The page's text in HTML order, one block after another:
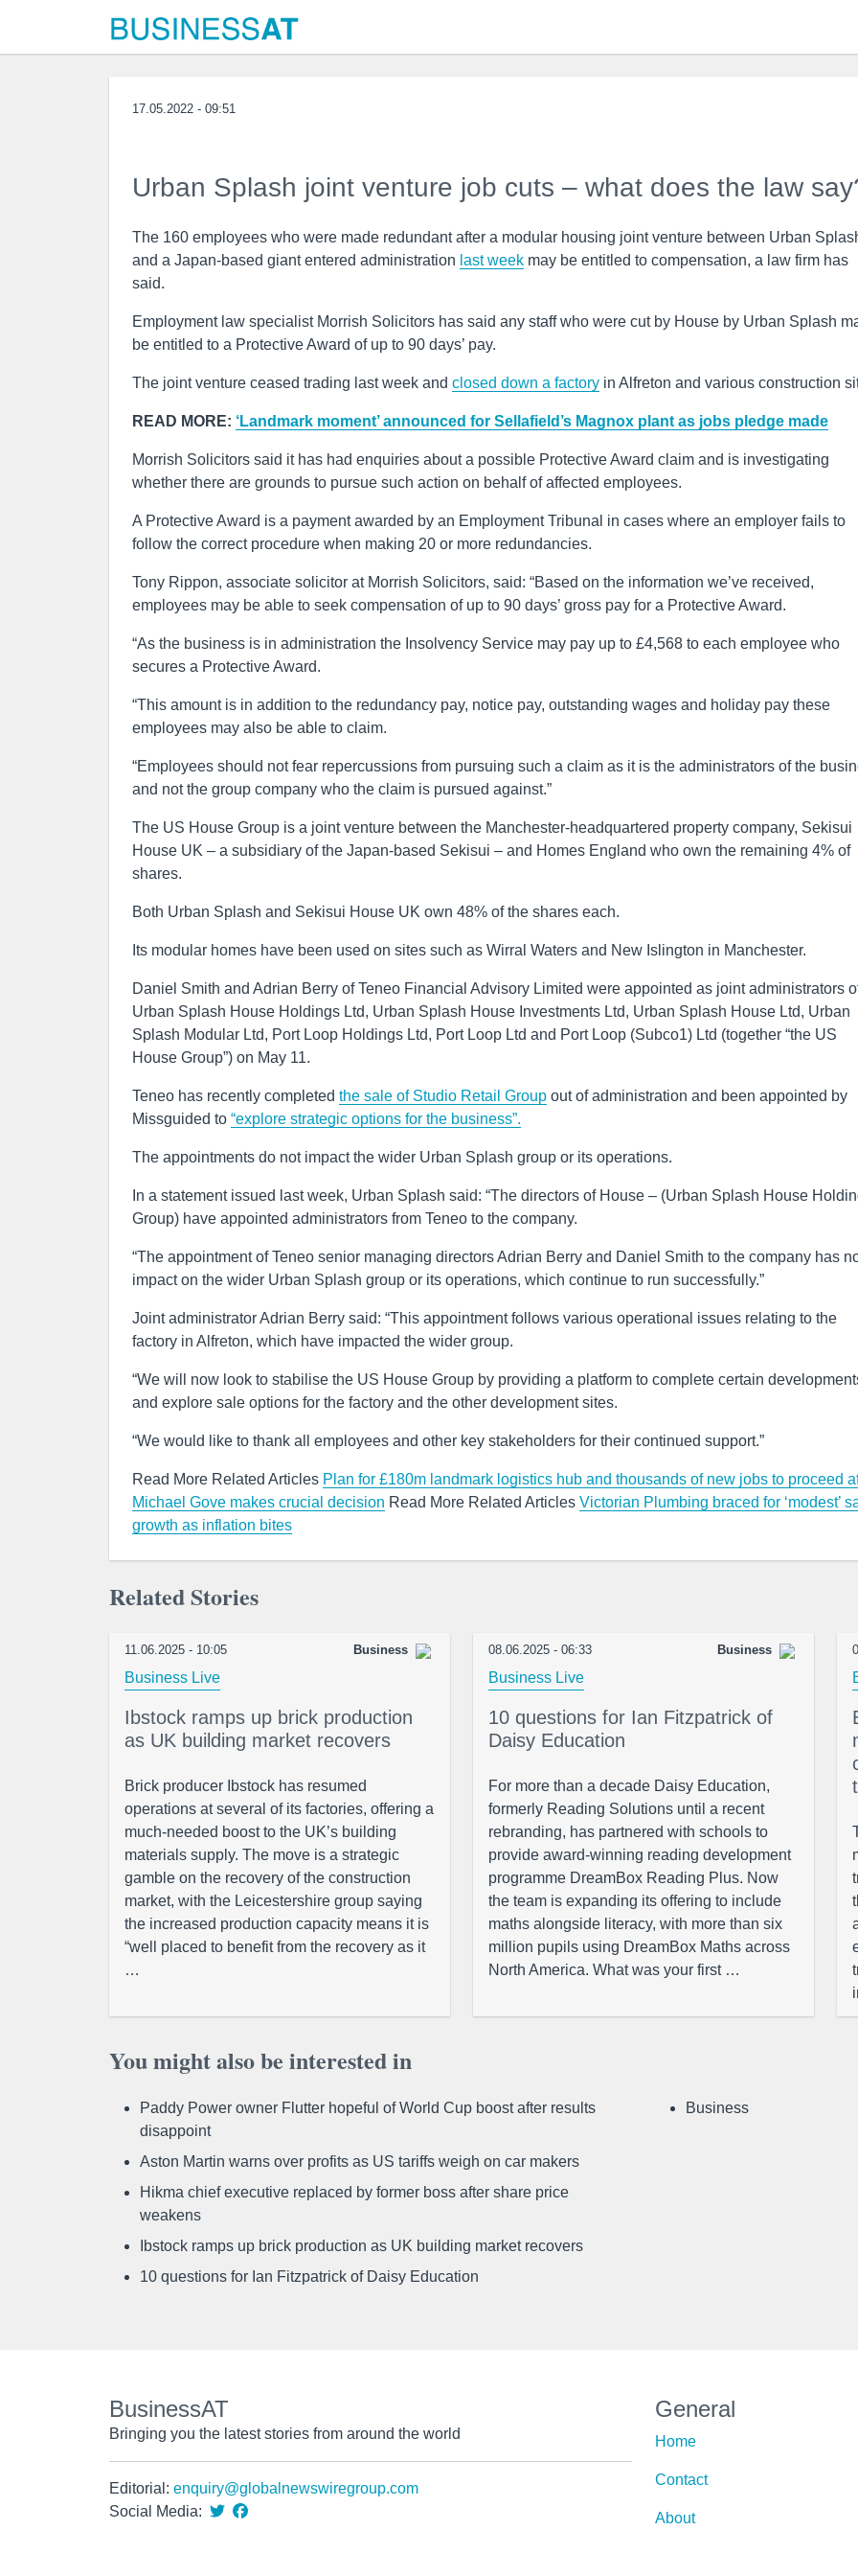
17.05.2022 - 09:51
Urban Splash joint venture job cuts – what does the law
The 160 employees who were made redundant after a modular housing joint venture between Urban
and a Japan-based giant entered administration last week may be entitled to compensation, a law firm has
said.
Employment law specialist Morrish Solicitors has said any staff who were cut by House by Urban Splash
be entitled to a Protective Award of up to 90 days’ pay.
The joint venture ceased trading last week and closed down a factory in Alfreton and various construction
READ MORE: ‘Landmark moment’ announced for Sellafield’s Magnox plant as jobs pledge made
Morrish Solicitors said it has had enquiries about a possible Protective Award claim and is investigating
whether there are grounds to pursue such action on behalf of affected employees.
A Protective Award is a payment awarded by an Employment Tribunal in cases where an employer fails to
follow the correct procedure when making 20 or more redundancies.
Tony Rippon, associate solicitor at Morrish Solicitors, said: “Based on the information we’ve received,
employees may be able to seek compensation of up to 90 days’ gross pay for a Protective Award.
“As the business is in administration the Insolvency Service may pay up to £4,568 to each employee who
secures a Protective Award.
“This amount is in addition to the redundancy pay, notice pay, outstanding wages and holiday pay these
employees may also be able to claim.
“Employees should not fear repercussions from pursuing such a claim as it is the administrators of the
and not the group company who the claim is pursued against.”
The US House Group is a joint venture between the Manchester-headquartered property company, Sekisui
House UK – a subsidiary of the Japan-based Sekisui – and Homes England who own the remaining 4% of
shares.
Both Urban Splash and Sekisui House UK own 48% of the shares each.
Its modular homes have been used on sites such as Wirral Waters and New Islington in Manchester.
Daniel Smith and Adrian Berry of Teneo Financial Advisory Limited were appointed as joint administrators
Urban Splash House Holdings Ltd, Urban Splash House Investments Ltd, Urban Splash House Ltd, Urban
Splash Modular Ltd, Port Loop Holdings Ltd, Port Loop Ltd and Port Loop (Subco1) Ltd (together “the US
House Group”) on May 11.
Teneo has recently completed the sale of Studio Retail Group out of administration and been appointed by
Missguided to “explore strategic options for the business”.
The appointments do not impact the wider Urban Splash group or its operations.
In a statement issued last week, Urban Splash said: “The directors of House – (Urban Splash House
Group) have appointed administrators from Teneo to the company.
“The appointment of Teneo senior managing directors Adrian Berry and Daniel Smith to the company has
impact on the wider Urban Splash group or its operations, which continue to run successfully.”
Joint administrator Adrian Berry said: “This appointment follows various operational issues relating to the
factory in Alfreton, which have impacted the wider group.
“We will now look to stabilise the US House Group by providing a platform to complete certain
and explore sale options for the factory and the other development sites.
“We would like to thank all employees and other key stakeholders for their continued support.”
Read More Related Articles Plan for £180m landmark logistics hub and thousands of new jobs to proceed
Michael Gove makes crucial decision Read More Related Articles Victorian Plumbing braced for ‘modest’
growth as inflation bites
Related Stories
11.06.2025 - 10:05 Business
Business Live
Ibstock ramps up brick production
as UK building market recovers
Brick producer Ibstock has resumed
operations at several of its factories, offering a
much-needed boost to the UK’s building
materials supply. The move is a strategic
gamble on the recovery of the construction
market, with the Leicestershire group saying
the increased production capacity means it is
“well placed to benefit from the recovery as it
…
08.06.2025 - 06:33 Business
Business Live
10 questions for Ian Fitzpatrick of
Daisy Education
For more than a decade Daisy Education,
formerly Reading Solutions until a recent
rebranding, has partnered with schools to
provide award-winning reading development
programme DreamBox Reading Plus. Now
the team is expanding its offering to include
maths alongside literacy, with more than six
million pupils using DreamBox Maths across
North America. What was your first …
You might also be interested in
Paddy Power owner Flutter hopeful of World Cup boost after results
disappoint
Aston Martin warns over profits as US tariffs weigh on car makers
Hikma chief executive replaced by former boss after share price
weakens
Ibstock ramps up brick production as UK building market recovers
10 questions for Ian Fitzpatrick of Daisy Education
Business
BusinessAT
Bringing you the latest stories from around the world
Editorial: enquiry@globalnewswiregroup.com
Social Media:
General
Home
Contact
About